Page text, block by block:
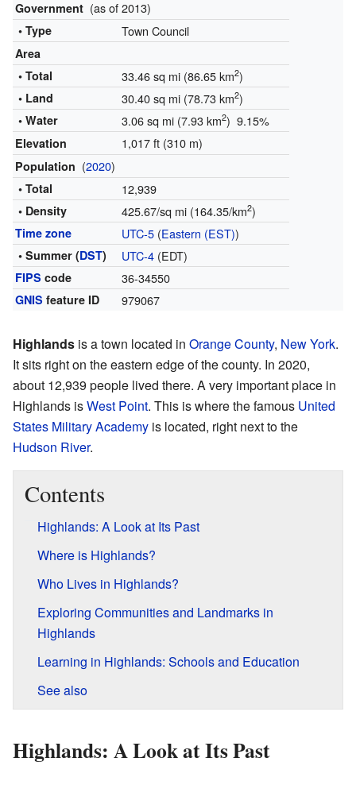
Government (as of 2013)
• Type Town Council
Area
• Total
33.46 sq mi (86.65 km2)
• Land 30.40 sq mi (78.73 km2)
• Water 3.06 sq mi (7.93 km2) 9.15%
Elevation 1,017 ft (310 m)
Population (2020)
• Total 12,939
• Density 425.67/sq mi (164.35/km2)
Time zone UTC-5(Eastern (EST))
• Summer (DST) UTC-4(EDT)
FIPS code 36-34550
GNIS feature ID 979067
Highlands is a town located in Orange County, New York.
It sits right on the eastern edge of the county. In 2020,
about 12,939 people lived there. A very important place in
Highlands isWest Point. This is where the famous United
States Military Academy is located, right next to the
Hudson River.
Contents
Highlands: A Look at Its Past
Where is Highlands?
Who Lives in Highlands?
Exploring Communities and Landmarks in
Highlands
Learning in Highlands: Schools and Education
See also
Highlands: A Look at Its Past